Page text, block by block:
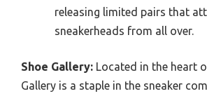
releasing limited pairs that
sneakerheads from all over.
Shoe Gallery: Located in the heart
Gallery is a staple in the sneaker